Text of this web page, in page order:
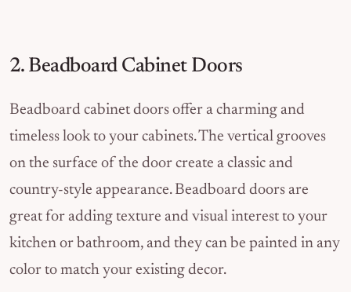
2. Beadboard Cabinet Doors
Beadboard cabinet doors offer a charming and
timeless look to your cabinets. The vertical grooves
on the surface of the door create a classic and
country-style appearance. Beadboard doors are
great for adding texture and visual interest to your
kitchen or bathroom, and they can be painted in any
color to match your existing decor.